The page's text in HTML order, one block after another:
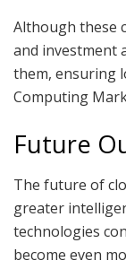
Although these
and investment
them, ensuring
Computing
Future
The future of
greater
technologies
become even